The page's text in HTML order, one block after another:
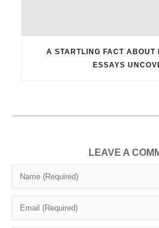
A STARTLING FACT ABOUT
ESSAYS
LEAVE A